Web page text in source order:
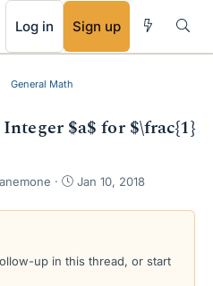
Log in Sign up
General Math
$a$ for $\frac{1}
T
anemone
S
a
d
Jan 10, 2018
up in this thread, or start
RSS